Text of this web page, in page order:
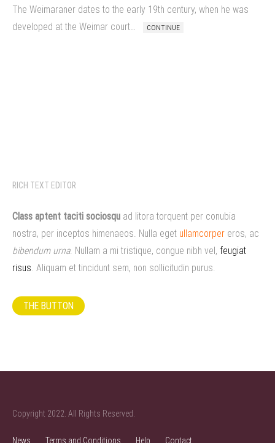
The Weimaraner dates to the early 19th century, when he was
developed at the Weimar court…
CONTINUE
RICH TEXT EDITOR
Class aptent taciti sociosqu ad litora torquent per conubia
nostra, per inceptos himenaeos. Nulla eget ullamcorper eros, ac
bibendum urna. Nullam a mi tristique, congue nibh vel, feugiat
risus. Aliquam et tincidunt sem, non sollicitudin purus.
THE BUTTON
Copyright 2022. All Rights Reserved.
News Terms and Conditions Help Contact